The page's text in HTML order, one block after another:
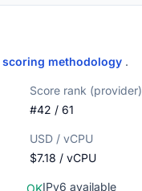
scoring methodology .
Score rank (provider)
#42 / 61
USD / vCPU
$7.18 / vCPU
OKIPv6 available